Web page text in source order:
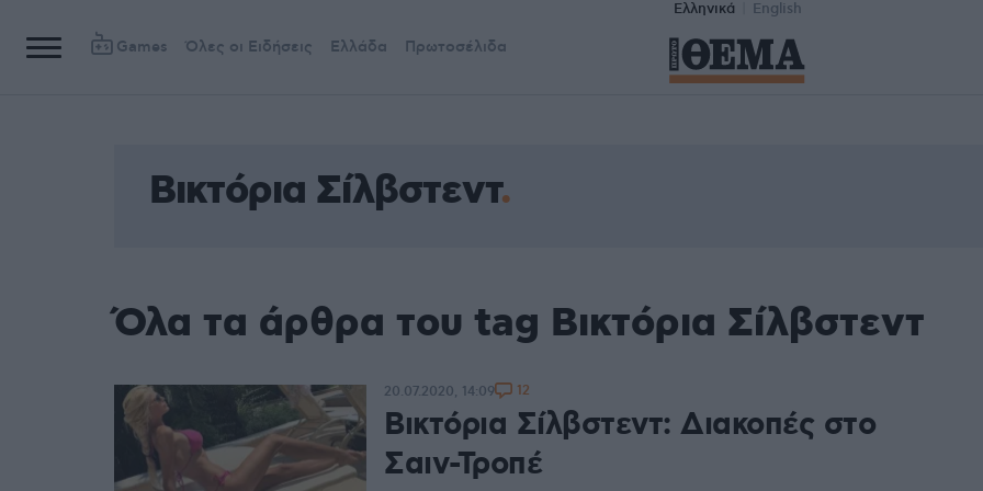
Ελληνικά English
Games Όλες οι Ειδήσεις Ελλάδα Πρωτοσέλιδα
Βικτόρια Σίλβστεντ
Όλα τα άρθρα του tag Βικτόρια Σίλβστεντ
Βικτόρια Σίλβστεντ: Διακοπές στο
Σαιν-Τροπέ
20.07.2020, 14:09 12